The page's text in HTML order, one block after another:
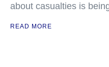
about casualties is
READ MORE